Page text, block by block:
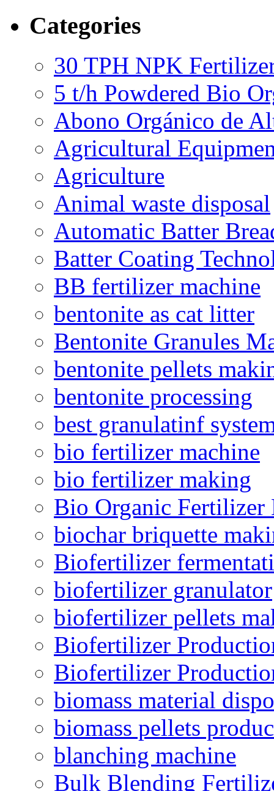
Categories
30 TPH NPK
5 t/h Powdered Bio
Abono Orgánico de
Agricultural
Agriculture
Animal waste disposal
Automatic Batter
Batter Coating
BB fertilizer machine
bentonite as cat litter
Bentonite Granules
bentonite pellets
bentonite processing
best granulatinf
bio fertilizer machine
bio fertilizer making
Bio Organic Fertilizer
biochar briquette
Biofertilizer
biofertilizer granulator
biofertilizer pellets
Biofertilizer
Biofertilizer
biomass material
biomass pellets
blanching machine
Bulk Blending